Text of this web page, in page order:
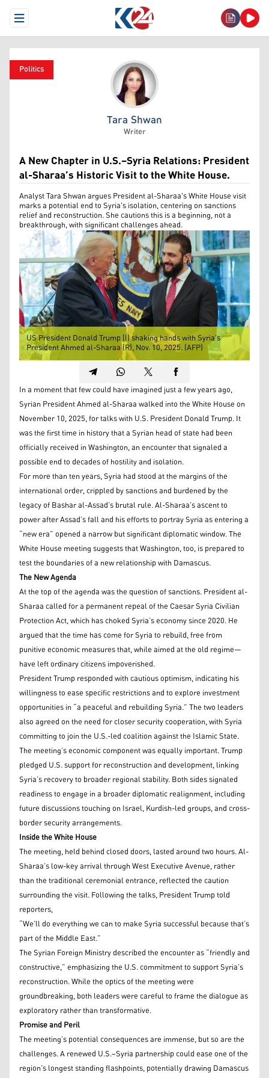
Open Menu
Politics
Tara Shwan
Tara Shwan
Writer
A New Chapter in U.S.–Syria Relations: President
al-Sharaa’s Historic Visit to the White House.
Analyst Tara Shwan argues President al-Sharaa's White House visit
marks a potential end to Syria's isolation, centering on sanctions
relief and reconstruction. She cautions this is a beginning, not a
breakthrough, with significant challenges ahead.
US President Donald Trump (l) shaking hands with Syria's
President Ahmed al-Sharaa (R), Nov. 10, 2025. (AFP)
In a moment that few could have imagined just a few years ago,
Syrian President Ahmed al-Sharaa walked into the White House on
November 10, 2025, for talks with U.S. President Donald Trump. It
was the first time in history that a Syrian head of state had been
officially received in Washington, an encounter that signaled a
possible end to decades of hostility and isolation.
For more than ten years, Syria had stood at the margins of the
international order, crippled by sanctions and burdened by the
legacy of Bashar al-Assad’s brutal rule. Al-Sharaa’s ascent to
power after Assad’s fall and his efforts to portray Syria as entering a
“new era” opened a narrow but significant diplomatic window. The
White House meeting suggests that Washington, too, is prepared to
test the boundaries of a new relationship with Damascus.
The New Agenda
At the top of the agenda was the question of sanctions. President al-
Sharaa called for a permanent repeal of the Caesar Syria Civilian
Protection Act, which has choked Syria’s economy since 2020. He
argued that the time has come for Syria to rebuild, free from
punitive economic measures that, while aimed at the old regime—
have left ordinary citizens impoverished.
President Trump responded with cautious optimism, indicating his
willingness to ease specific restrictions and to explore investment
opportunities in “a peaceful and rebuilding Syria.” The two leaders
also agreed on the need for closer security cooperation, with Syria
committing to join the U.S.-led coalition against the Islamic State.
The meeting’s economic component was equally important. Trump
pledged U.S. support for reconstruction and development, linking
Syria’s recovery to broader regional stability. Both sides signaled
readiness to engage in a broader diplomatic realignment, including
future discussions touching on Israel, Kurdish-led groups, and cross-
border security arrangements.
Inside the White House
The meeting, held behind closed doors, lasted around two hours. Al-
Sharaa’s low-key arrival through West Executive Avenue, rather
than the traditional ceremonial entrance, reflected the caution
surrounding the visit. Following the talks, President Trump told
reporters,
“We’ll do everything we can to make Syria successful because that’s
part of the Middle East.”
The Syrian Foreign Ministry described the encounter as “friendly and
constructive,” emphasizing the U.S. commitment to support Syria’s
reconstruction. While the optics of the meeting were
groundbreaking, both leaders were careful to frame the dialogue as
exploratory rather than transformative.
Promise and Peril
The meeting’s potential consequences are immense, but so are the
challenges. A renewed U.S.–Syria partnership could ease one of the
region’s longest standing flashpoints, potentially drawing Damascus